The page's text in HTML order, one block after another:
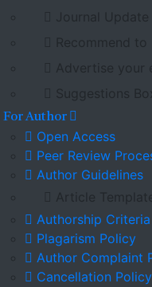
Journal Update
Recommend to
Advertise your
Suggestions Box
For Author
Open Access
Peer Review
Author Guidelines
Article
Authorship Criteria
Plagarism Policy
Author Complaint
Cancellation Policy